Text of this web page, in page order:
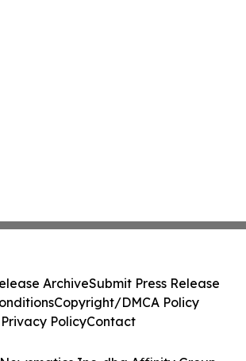
ArchiveSubmit Press Release
Copyright/DMCA Policy
Privacy PolicyContact